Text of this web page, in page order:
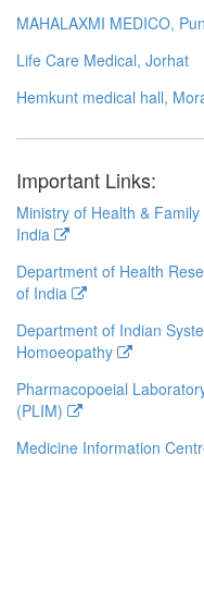
MAHALAXMI MEDICO,
Life Care Medical, Jorhat
Hemkunt medical hall,
Important Links:
Ministry of Health &
India
Department of Health
of India
Department of Indian
Homoeopathy
Pharmacopoeial
(PLIM)
Medicine Information